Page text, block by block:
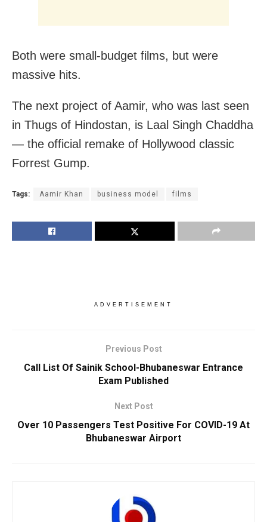
Both were small-budget films, but were
massive hits.
The next project of Aamir, who was last seen
in Thugs of Hindostan, is Laal Singh Chaddha
— the official remake of Hollywood classic
Forrest Gump.
Tags: Aamir Khan business model films
ADVERTISEMENT
Previous Post
Call List Of Sainik School-Bhubaneswar Entrance
Exam Published
Next Post
Over 10 Passengers Test Positive For COVID-19 At
Bhubaneswar Airport